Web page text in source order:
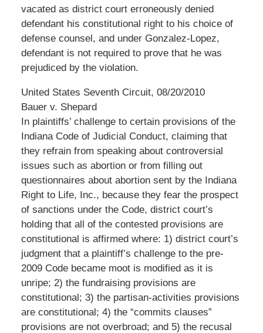
vacated as district court erroneously denied
defendant his constitutional right to his choice of
defense counsel, and under Gonzalez-Lopez,
defendant is not required to prove that he was
prejudiced by the violation.
United States Seventh Circuit, 08/20/2010
Bauer v. Shepard
In plaintiffs’ challenge to certain provisions of the
Indiana Code of Judicial Conduct, claiming that
they refrain from speaking about controversial
issues such as abortion or from filling out
questionnaires about abortion sent by the Indiana
Right to Life, Inc., because they fear the prospect
of sanctions under the Code, district court’s
holding that all of the contested provisions are
constitutional is affirmed where: 1) district court’s
judgment that a plaintiff’s challenge to the pre-
2009 Code became moot is modified as it is
unripe; 2) the fundraising provisions are
constitutional; 3) the partisan-activities provisions
are constitutional; 4) the “commits clauses”
provisions are not overbroad; and 5) the recusal